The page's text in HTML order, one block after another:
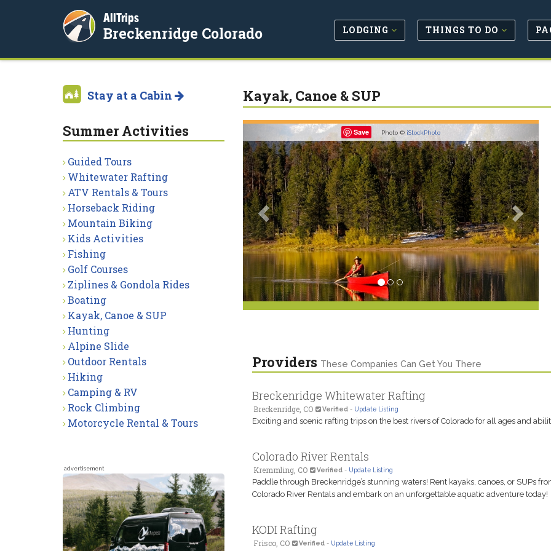
AllTrips
Breckenridge Colorado LODGING THINGS TO DO
Kayak, Canoe & SUP
Save Photo © iStockPhoto
Previous
Providers These Companies Can Get You There
Breckenridge Whitewater Rafting
Breckenridge, CO Verified- Update Listing
Exciting and scenic rafting trips on the best rivers of Colorado for all ages and
Colorado River Rentals
Kremmling, CO Verified- Update Listing
Paddle through Breckenridge’s stunning waters! Rent kayaks, canoes, or SUPs
Colorado River Rentals and embark on an unforgettable aquatic adventure today!
KODI Rafting
Frisco, CO Verified- Update Listing
Stay at a Cabin
Summer Activities
Guided Tours
Whitewater Rafting
ATV Rentals & Tours
Horseback Riding
Mountain Biking
Kids Activities
Fishing
Golf Courses
Ziplines & Gondola Rides
Boating
Kayak, Canoe & SUP
Hunting
Alpine Slide
Outdoor Rentals
Hiking
Camping & RV
Rock Climbing
Motorcycle Rental & Tours
advertisement